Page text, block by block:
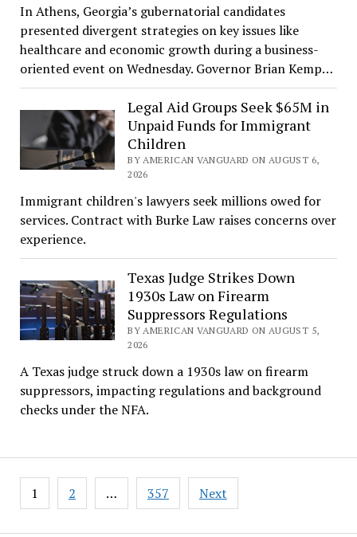
In Athens, Georgia’s gubernatorial candidates
presented divergent strategies on key issues like
healthcare and economic growth during a business-
oriented event on Wednesday. Governor Brian Kemp…
Legal Aid Groups Seek $65M in
Unpaid Funds for Immigrant
Children
BY AMERICAN VANGUARD ON AUGUST 6,
2026
Immigrant children's lawyers seek millions owed for
services. Contract with Burke Law raises concerns over
experience.
Texas Judge Strikes Down
1930s Law on Firearm
Suppressors Regulations
BY AMERICAN VANGUARD ON AUGUST 5,
2026
A Texas judge struck down a 1930s law on firearm
suppressors, impacting regulations and background
checks under the NFA.
Posts
pagination
1 2 … 357 Next